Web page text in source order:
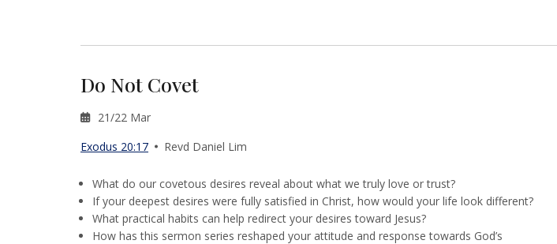
Do Not Covet
21/22 Mar
Exodus 20:17
Revd Daniel Lim
What do our covetous desires reveal about what we truly love or trust?
If your deepest desires were fully satisfied in Christ, how would your life look different?
What practical habits can help redirect your desires toward Jesus?
How has this sermon series reshaped your attitude and response towards God’s